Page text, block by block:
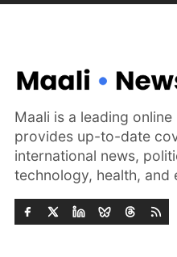
Maali is a leading
provides up-to-date
international news,
technology, health, and